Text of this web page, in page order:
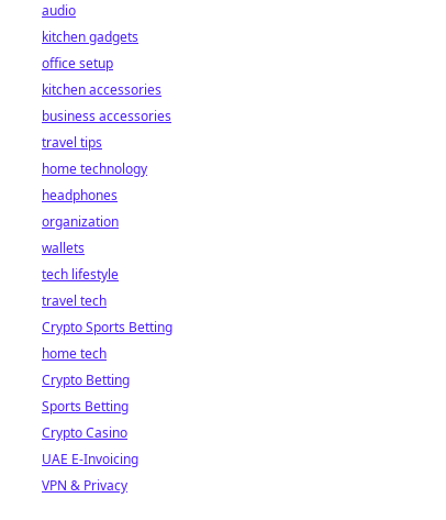
audio
kitchen gadgets
office setup
kitchen accessories
business accessories
travel tips
home technology
headphones
organization
wallets
tech lifestyle
travel tech
Crypto Sports Betting
home tech
Crypto Betting
Sports Betting
Crypto Casino
UAE E-Invoicing
VPN & Privacy